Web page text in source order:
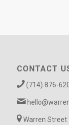
CONTACT
(714) 876-
Warren Street